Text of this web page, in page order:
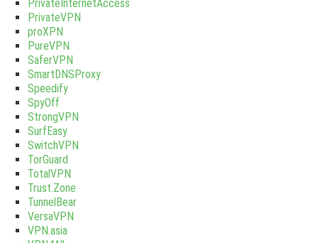
PrivateInternetAccess
PrivateVPN
proXPN
PureVPN
SaferVPN
SmartDNSProxy
Speedify
SpyOff
StrongVPN
SurfEasy
SwitchVPN
TorGuard
TotalVPN
Trust.Zone
TunnelBear
VersaVPN
VPN.asia